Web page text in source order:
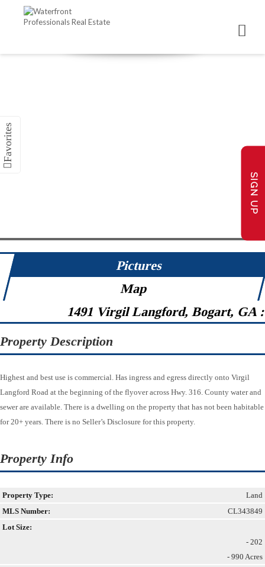
Pictures
Map
1491 Virgil Langford, Bogart, GA
Property Description
Highest and best use is commercial. Has ingress and egress directly onto Virgil
Langford Road at the beginning of the flyover across Hwy. 316. County water and
sewer are available. There is a dwelling on the property that has not been habitable
for 20+ years. There is no Seller’s Disclosure for this property.
Property Info
Property Type:
Land
MLS Number:
CL343849
Lot Size:
- 202
- 990 Acres
SIGN UP